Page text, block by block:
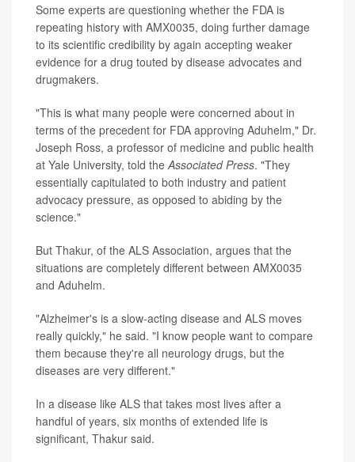
Some experts are questioning whether the FDA is
repeating history with AMX0035, doing further damage
to its scientific credibility by again accepting weaker
evidence for a drug touted by disease advocates and
drugmakers.
"This is what many people were concerned about in
terms of the precedent for FDA approving Aduhelm," Dr.
Joseph Ross, a professor of medicine and public health
at Yale University, told the Associated Press. "They
essentially capitulated to both industry and patient
advocacy pressure, as opposed to abiding by the
science."
But Thakur, of the ALS Association, argues that the
situations are completely different between AMX0035
and Aduhelm.
"Alzheimer's is a slow-acting disease and ALS moves
really quickly," he said. "I know people want to compare
them because they're all neurology drugs, but the
diseases are very different."
In a disease like ALS that takes most lives after a
handful of years, six months of extended life is
significant, Thakur said.